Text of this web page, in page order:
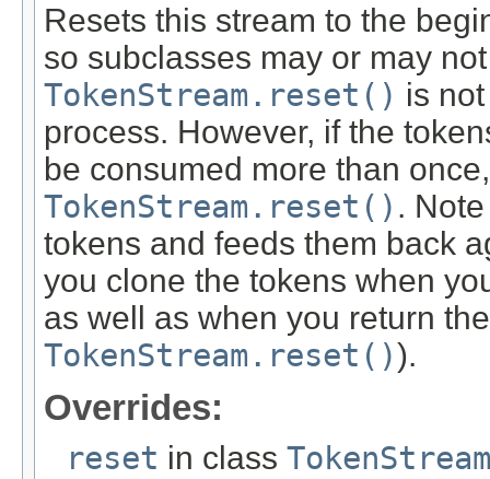
Resets this stream to the
so subclasses may or may
TokenStream.reset() is
process. However, if the
be consumed more than
TokenStream.reset() .
tokens and feeds them back
you clone the tokens when
as well as when you return
TokenStream.reset()).
Overrides:
reset in class TokenStream